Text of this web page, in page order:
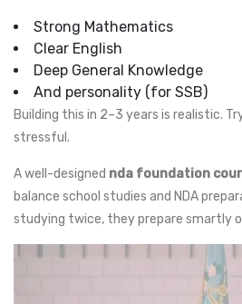
Strong Mathematics
Clear English
Deep General Knowledge
And personality (for SSB)
Building this in 2–3 years is realistic.
stressful.
A well-designed nda foundation
balance school studies and NDA
studying twice, they prepare smartly